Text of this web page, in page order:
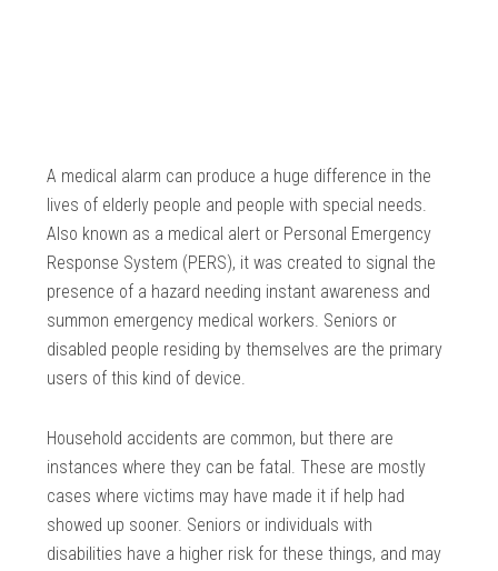
A medical alarm can produce a huge difference in the
lives of elderly people and people with special needs.
Also known as a medical alert or Personal Emergency
Response System (PERS), it was created to signal the
presence of a hazard needing instant awareness and
summon emergency medical workers. Seniors or
disabled people residing by themselves are the primary
users of this kind of device.
Household accidents are common, but there are
instances where they can be fatal. These are mostly
cases where victims may have made it if help had
showed up sooner. Seniors or individuals with
disabilities have a higher risk for these things, and may